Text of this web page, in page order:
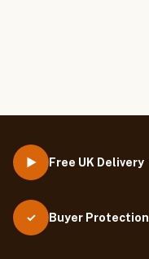
▶ Free UK Delivery
✓ Buyer Protection